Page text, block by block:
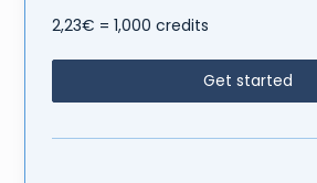
2,23€ = 1,000 credits
Get started